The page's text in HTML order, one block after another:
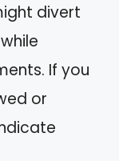
divert
If you
or